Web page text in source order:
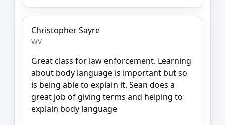
Christopher Sayre
WV
Great class for law enforcement. Learning
about body language is important but so
is being able to explain it. Sean does a
great job of giving terms and helping to
explain body language